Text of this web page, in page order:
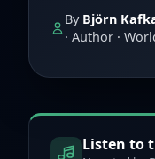
By Björn
· Author ·
Listen to